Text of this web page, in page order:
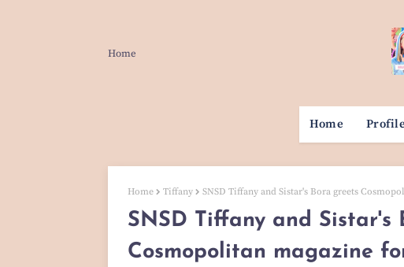
Home
Home
Home Tiffany SNSD Tiffany and Sistar's Bora greets
SNSD Tiffany and Sistar's
Cosmopolitan magazine